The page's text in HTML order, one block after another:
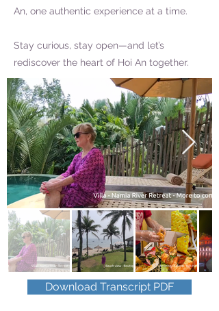
An, one authentic experience at a time.
Stay curious, stay open—and let’s
rediscover the heart of Hoi An together.
Download Transcript PDF